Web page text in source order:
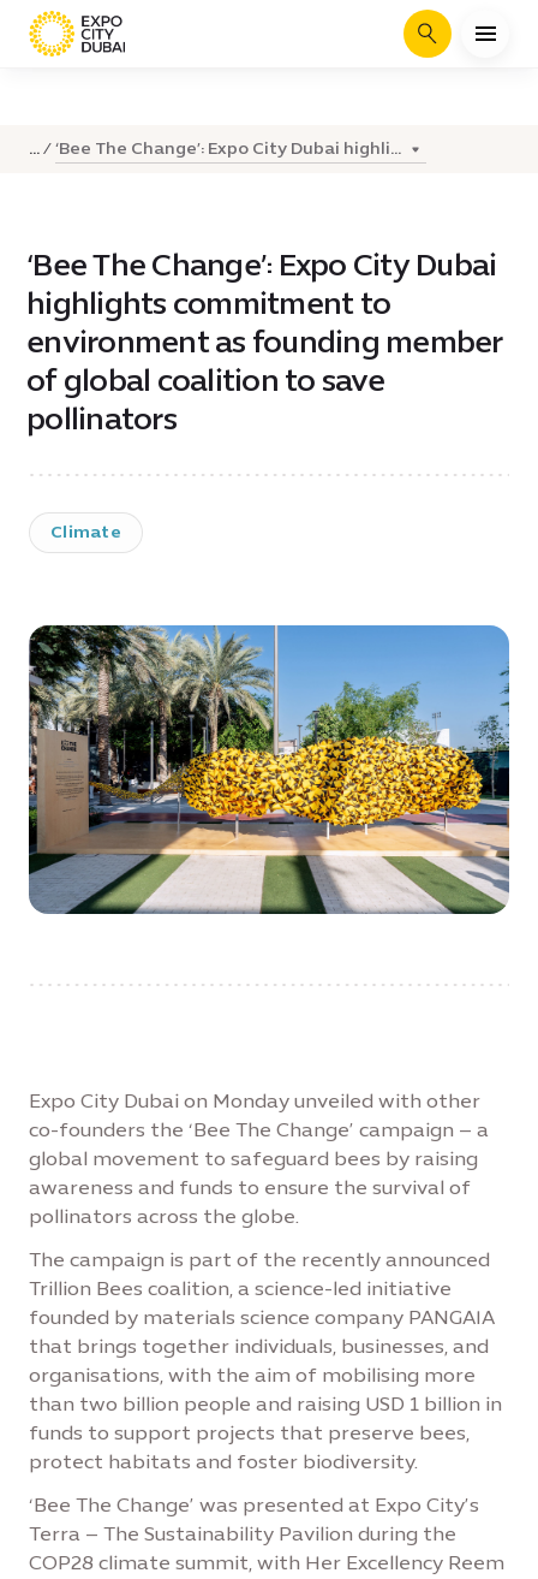
Search
... ‘Bee The Change’: Expo City Dubai highli...
‘Bee The Change’: Expo City Dubai
highlights commitment to
environment as founding member
of global coalition to save
pollinators
Climate
Expo City Dubai on Monday unveiled with other
co-founders the ‘Bee The Change’ campaign – a
global movement to safeguard bees by raising
awareness and funds to ensure the survival of
pollinators across the globe.
The campaign is part of the recently announced
Trillion Bees coalition, a science-led initiative
founded by materials science company PANGAIA
that brings together individuals, businesses, and
organisations, with the aim of mobilising more
than two billion people and raising USD 1 billion in
funds to support projects that preserve bees,
protect habitats and foster biodiversity.
‘Bee The Change’ was presented at Expo City’s
Terra – The Sustainability Pavilion during the
COP28 climate summit, with Her Excellency Reem